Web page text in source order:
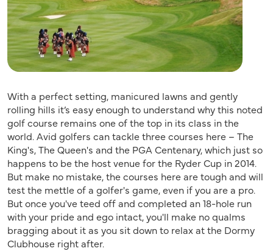
With a perfect setting, manicured lawns and gently
rolling hills it’s easy enough to understand why this noted
golf course remains one of the top in its class in the
world. Avid golfers can tackle three courses here – The
King's, The Queen's and the PGA Centenary, which just so
happens to be the host venue for the Ryder Cup in 2014.
But make no mistake, the courses here are tough and will
test the mettle of a golfer's game, even if you are a pro.
But once you've teed off and completed an 18-hole run
with your pride and ego intact, you'll make no qualms
bragging about it as you sit down to relax at the Dormy
Clubhouse right after.